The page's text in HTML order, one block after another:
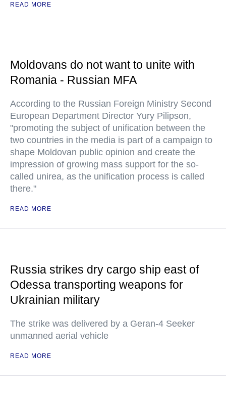
READ MORE
Moldovans do not want to unite with
Romania - Russian MFA
According to the Russian Foreign Ministry Second
European Department Director Yury Pilipson,
"promoting the subject of unification between the
two countries in the media is part of a campaign to
shape Moldovan public opinion and create the
impression of growing mass support for the so-
called unirea, as the unification process is called
there."
READ MORE
Russia strikes dry cargo ship east of
Odessa transporting weapons for
Ukrainian military
The strike was delivered by a Geran-4 Seeker
unmanned aerial vehicle
READ MORE